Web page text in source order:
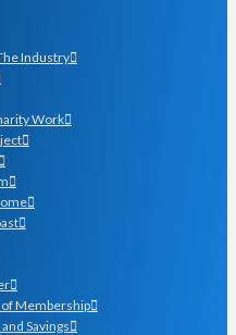
Industry
Work
Membership
Savings